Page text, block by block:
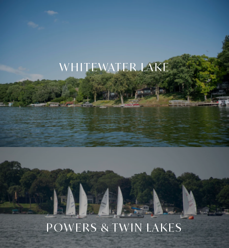
WHITEWATER LAKE
POWERS & TWIN LAKES